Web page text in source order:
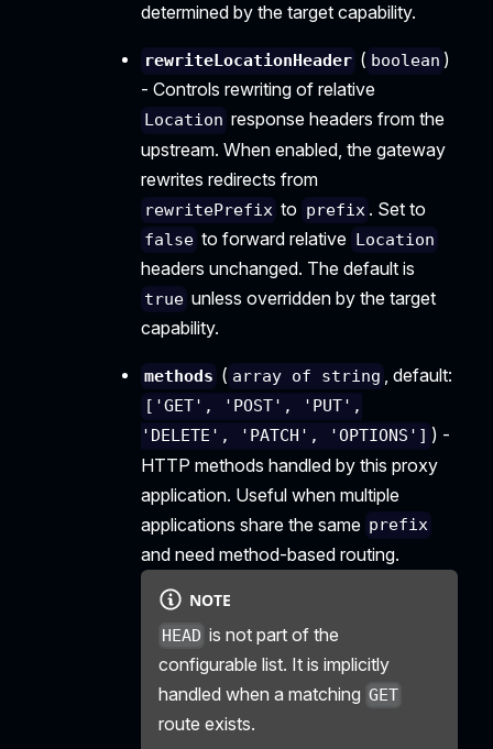
determined by the target capability.
rewriteLocationHeader ( boolean )
- Controls rewriting of relative
Location response headers from the
upstream. When enabled, the gateway
rewrites redirects from
rewritePrefix to prefix . Set to
false to forward relative Location
headers unchanged. The default is
true unless overridden by the target
capability.
methods ( array of string , default:
['GET', 'POST', 'PUT',
'DELETE', 'PATCH', 'OPTIONS'] ) -
HTTP methods handled by this proxy
application. Useful when multiple
applications share the same prefix
and need method-based routing.
NOTE
HEAD is not part of the
configurable list. It is implicitly
handled when a matching GET
route exists.